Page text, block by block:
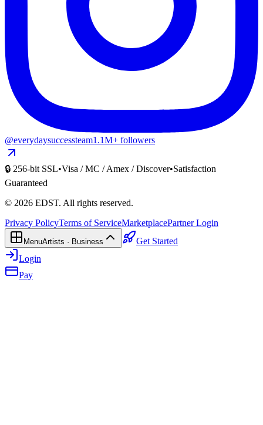
@everydaysuccessteam1.1M+ followers
🔒 256-bit SSL•Visa / MC / Amex / Discover•Satisfaction
Guaranteed
© 2026 EDST. All rights reserved.
Privacy PolicyTerms of ServiceMarketplacePartner Login
MenuArtists · Business
Get Started
Login
Pay